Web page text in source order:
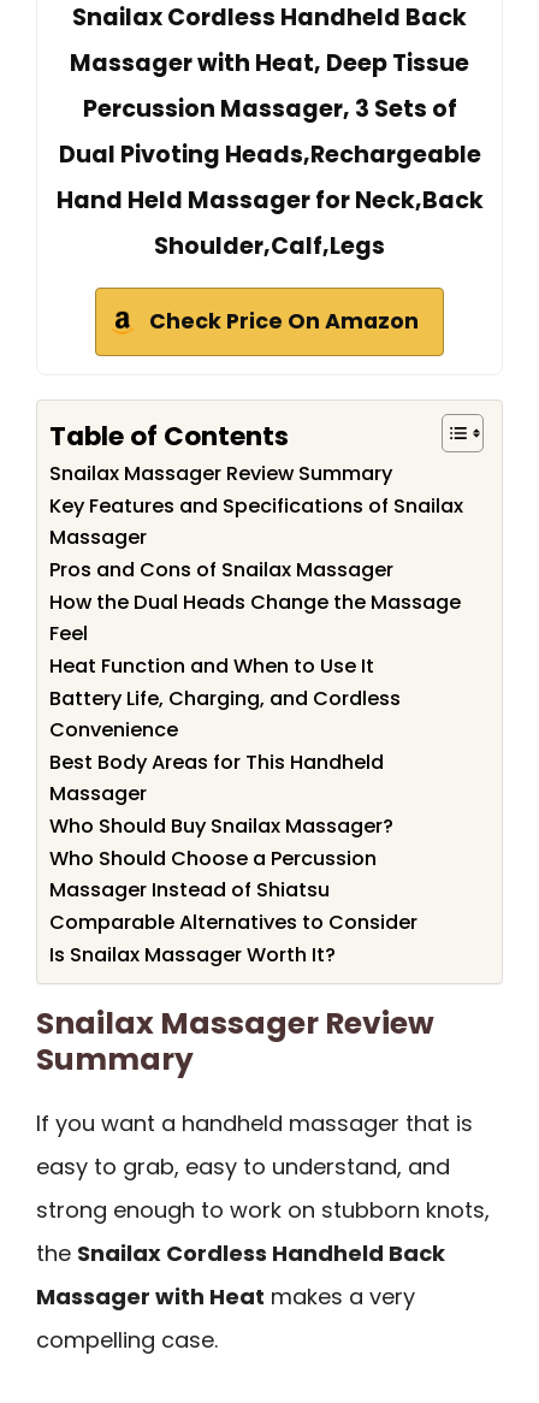
Snailax Cordless Handheld Back
Massager with Heat, Deep Tissue
Percussion Massager, 3 Sets of
Dual Pivoting Heads,Rechargeable
Hand Held Massager for Neck,Back
Shoulder,Calf,Legs
Check Price On Amazon
Table of Contents
Snailax Massager Review Summary
Key Features and Specifications of Snailax
Massager
Pros and Cons of Snailax Massager
How the Dual Heads Change the Massage
Feel
Heat Function and When to Use It
Battery Life, Charging, and Cordless
Convenience
Best Body Areas for This Handheld
Massager
Who Should Buy Snailax Massager?
Who Should Choose a Percussion
Massager Instead of Shiatsu
Comparable Alternatives to Consider
Is Snailax Massager Worth It?
Snailax Massager Review
Summary
If you want a handheld massager that is
easy to grab, easy to understand, and
strong enough to work on stubborn knots,
the Snailax Cordless Handheld Back
Massager with Heat makes a very
compelling case.